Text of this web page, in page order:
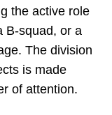
the active role
B-squad, or a
The division
is made
of attention.